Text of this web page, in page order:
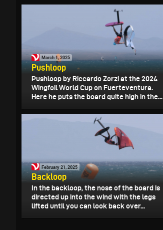
March 1, 2025
Pushloop
Pushloop by Riccardo Zorzi at the 2024
Wingfoil World Cup on Fuerteventura.
Here he puts the board quite high in the...
February 21, 2025
Backloop
In the backloop, the nose of the board is
directed up into the wind with the legs
lifted until you can look back over...